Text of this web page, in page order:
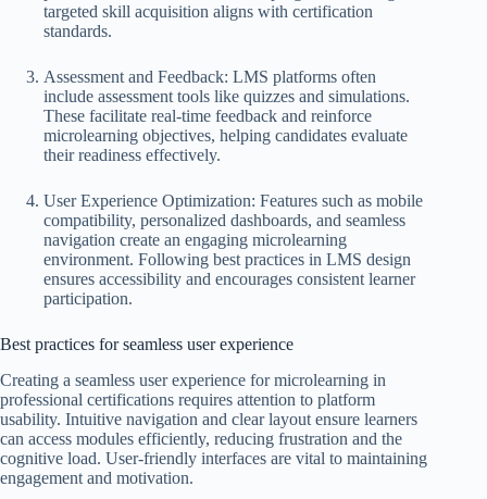
targeted skill acquisition aligns with certification
standards.
Assessment and Feedback: LMS platforms often
include assessment tools like quizzes and simulations.
These facilitate real-time feedback and reinforce
microlearning objectives, helping candidates evaluate
their readiness effectively.
User Experience Optimization: Features such as mobile
compatibility, personalized dashboards, and seamless
navigation create an engaging microlearning
environment. Following best practices in LMS design
ensures accessibility and encourages consistent learner
participation.
Best practices for seamless user experience
Creating a seamless user experience for microlearning in
professional certifications requires attention to platform
usability. Intuitive navigation and clear layout ensure learners
can access modules efficiently, reducing frustration and the
cognitive load. User-friendly interfaces are vital to maintaining
engagement and motivation.